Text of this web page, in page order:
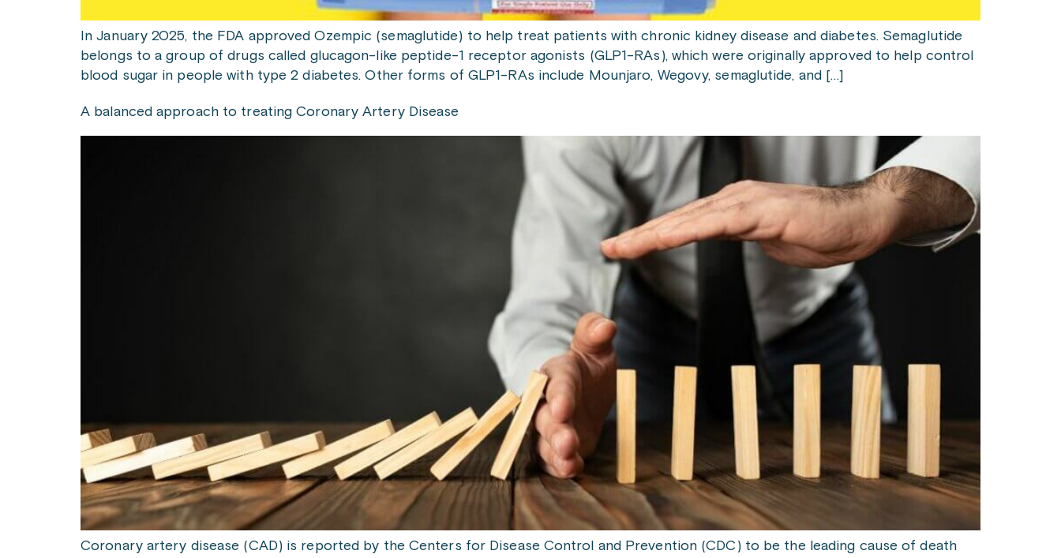
In January 2025, the FDA approved Ozempic (semaglutide) to help treat patients with chronic kidney disease and diabetes. Semaglutide
belongs to a group of drugs called glucagon-like peptide-1 receptor agonists (GLP1-RAs), which were originally approved to help control
blood sugar in people with type 2 diabetes. Other forms of GLP1-RAs include Mounjaro, Wegovy, semaglutide, and […]
A balanced approach to treating Coronary Artery Disease
Coronary artery disease (CAD) is reported by the Centers for Disease Control and Prevention (CDC) to be the leading cause of death